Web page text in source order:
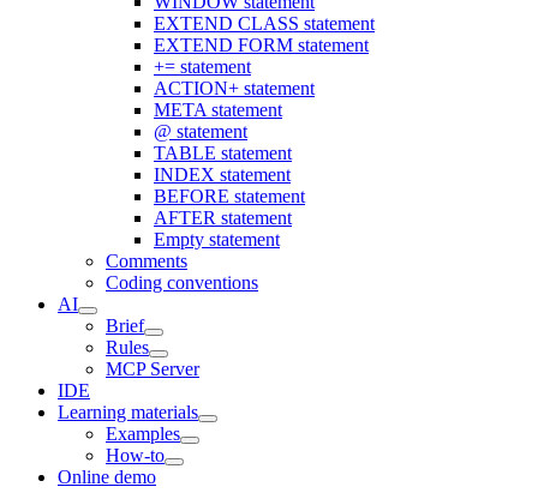
EXTEND CLASS statement
EXTEND FORM statement
+= statement
ACTION+ statement
META statement
@ statement
TABLE statement
INDEX statement
BEFORE statement
AFTER statement
Empty statement
Comments
Coding conventions
AI
Brief
Rules
MCP Server
IDE
Learning materials
Examples
How-to
Online demo